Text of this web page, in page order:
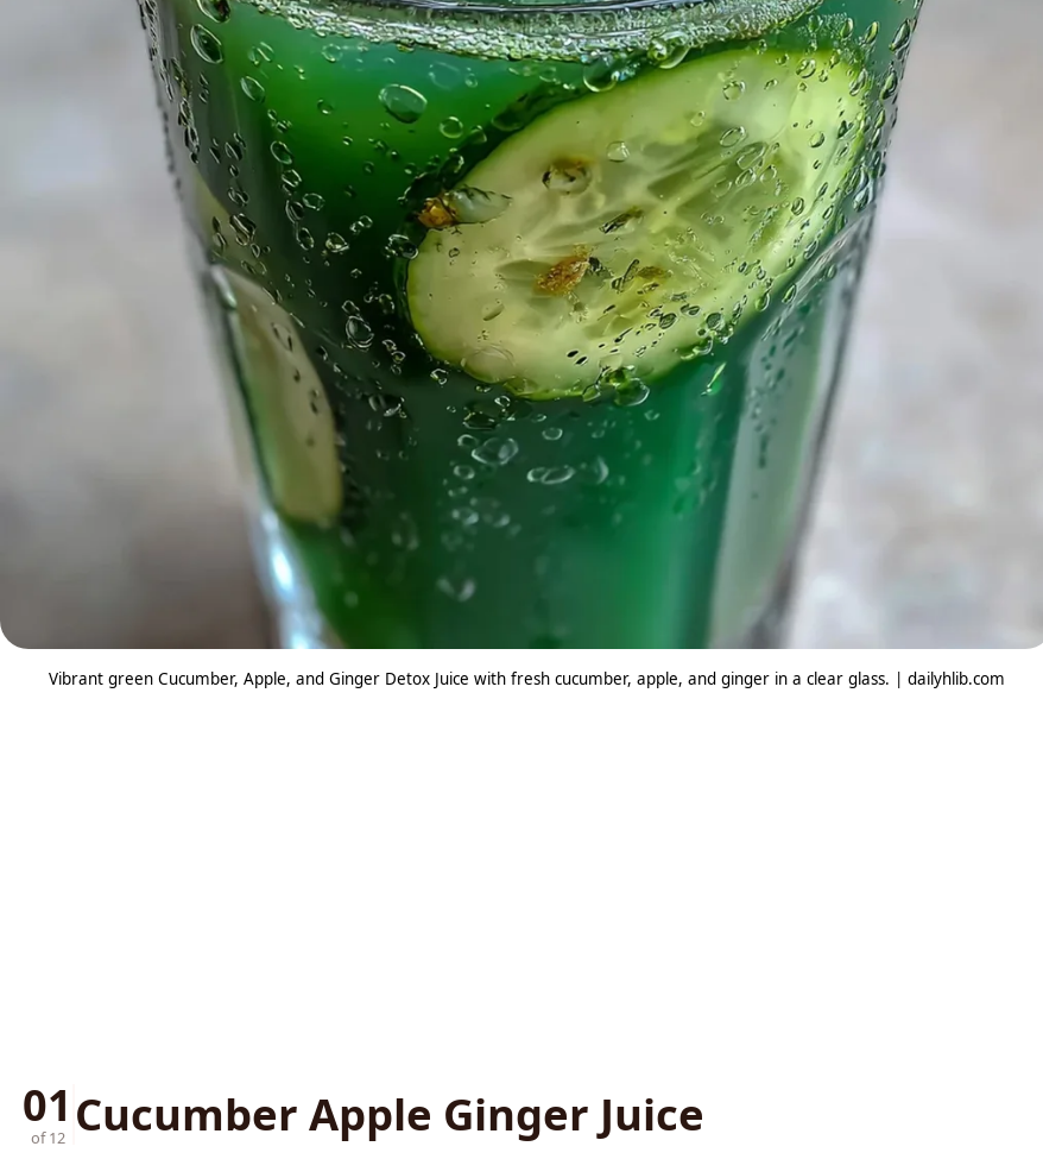
Vibrant green Cucumber, Apple, and Ginger Detox Juice with fresh cucumber, apple, and ginger in a clear glass. | dailyhlib.com
01
of 12 Cucumber Apple Ginger Juice